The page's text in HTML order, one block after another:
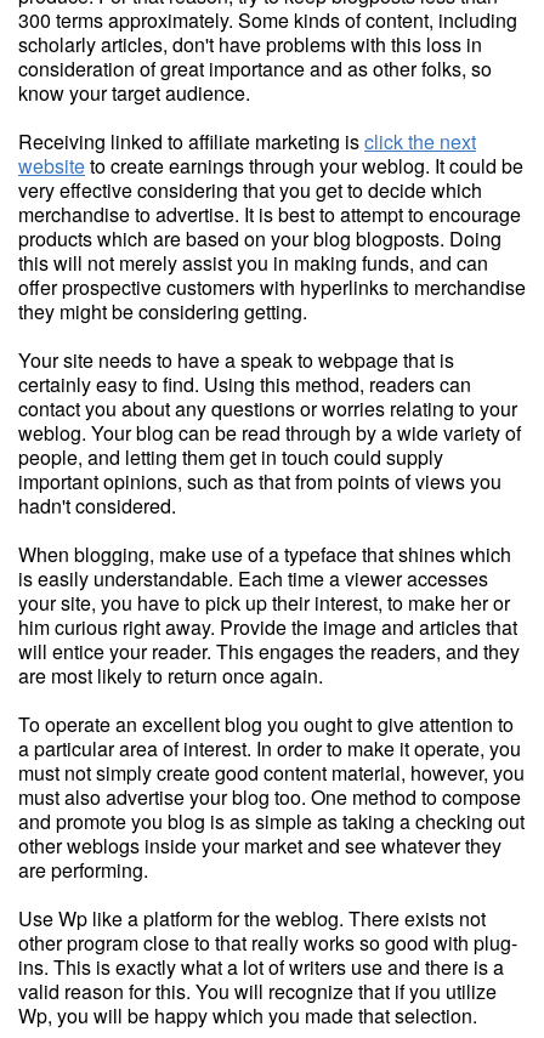
300 terms approximately. Some kinds of content, including
scholarly articles, don't have problems with this loss in
consideration of great importance and as other folks, so
know your target audience.
Receiving linked to affiliate marketing isclick the next
websiteto create earnings through your weblog. It could be
very effective considering that you get to decide which
merchandise to advertise. It is best to attempt to encourage
products which are based on your blog blogposts. Doing
this will not merely assist you in making funds, and can
offer prospective customers with hyperlinks to merchandise
they might be considering getting.
Your site needs to have a speak to webpage that is
certainly easy to find. Using this method, readers can
contact you about any questions or worries relating to your
weblog. Your blog can be read through by a wide variety of
people, and letting them get in touch could supply
important opinions, such as that from points of views you
hadn't considered.
When blogging, make use of a typeface that shines which
is easily understandable. Each time a viewer accesses
your site, you have to pick up their interest, to make her or
him curious right away. Provide the image and articles that
will entice your reader. This engages the readers, and they
are most likely to return once again.
To operate an excellent blog you ought to give attention to
a particular area of interest. In order to make it operate, you
must not simply create good content material, however, you
must also advertise your blog too. One method to compose
and promote you blog is as simple as taking a checking out
other weblogs inside your market and see whatever they
are performing.
Use Wp like a platform for the weblog. There exists not
other program close to that really works so good with plug-
ins. This is exactly what a lot of writers use and there is a
valid reason for this. You will recognize that if you utilize
Wp, you will be happy which you made that selection.